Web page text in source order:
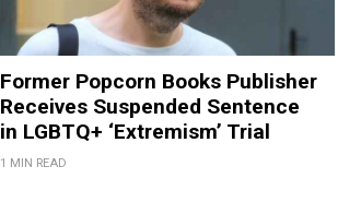
Former Popcorn Books Publisher
Receives Suspended Sentence
in LGBTQ+ ‘Extremism’ Trial
1 MIN READ